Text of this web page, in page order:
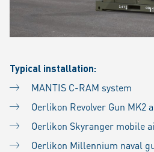
Typical installation:
MANTIS C-RAM system
Oerlikon Revolver Gun MK2
Oerlikon Skyranger mobile
Oerlikon Millennium naval